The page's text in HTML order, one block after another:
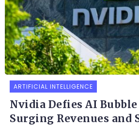
ARTIFICIAL INTELLIGENCE
Nvidia Defies AI
Surging Revenues and